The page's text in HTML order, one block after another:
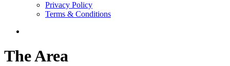
Privacy Policy
Terms & Conditions
The Area